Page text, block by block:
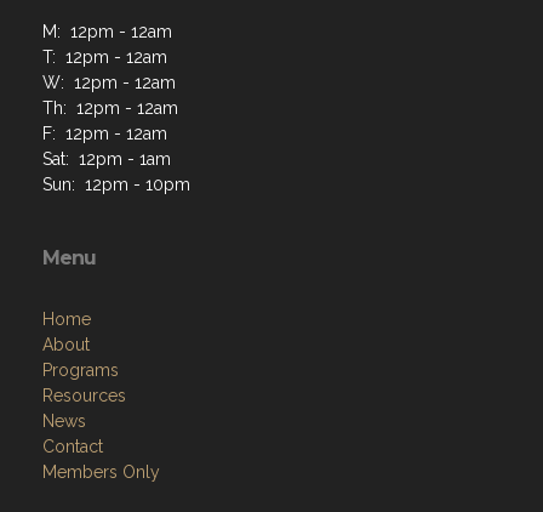
M: 12pm - 12am
T: 12pm - 12am
W: 12pm - 12am
Th: 12pm - 12am
F: 12pm - 12am
Sat: 12pm - 1am
Sun: 12pm - 10pm
Menu
Home
About
Programs
Resources
News
Contact
Members Only